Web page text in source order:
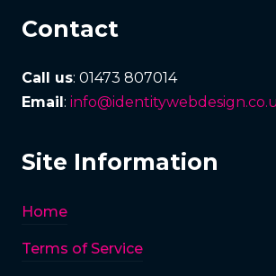
Contact
Call us: 01473 807014
Email :
Site Information
Home
Terms of Service